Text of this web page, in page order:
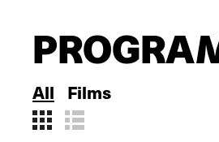
All Films